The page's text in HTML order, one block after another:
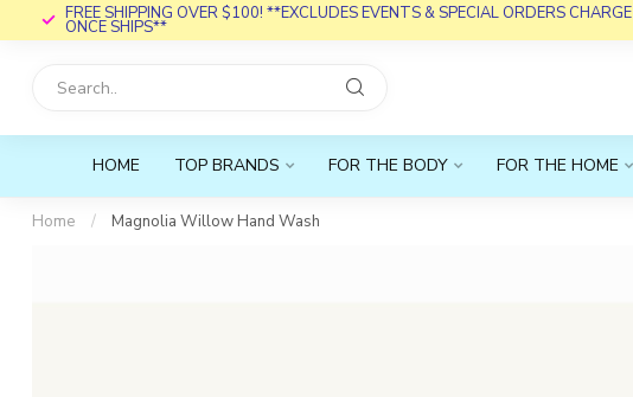
FREE SHIPPING OVER $100! **EXCLUDES EVENTS & SPECIAL ORDERS CHARGE
ONCE SHIPS**
HOME TOP BRANDS FOR THE BODY FOR THE HOME
Home / Magnolia Willow Hand Wash